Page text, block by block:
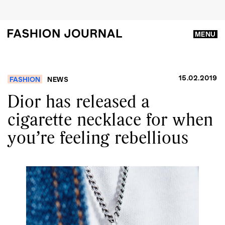
MENU
FASHION NEWS 15.02.2019
Dior has released a
cigarette necklace for when
you’re feeling rebellious